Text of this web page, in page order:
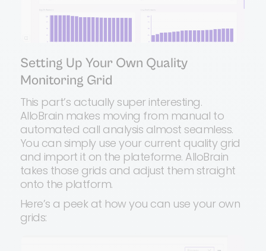
Setting Up Your Own Quality
Monitoring Grid
This part’s actually super interesting.
AlloBrain makes moving from manual to
automated call analysis almost seamless.
You can simply use your current quality grid
and import it on the plateforme. AlloBrain
takes those grids and adjust them straight
onto the platform.
Here’s a peek at how you can use your own
grids: